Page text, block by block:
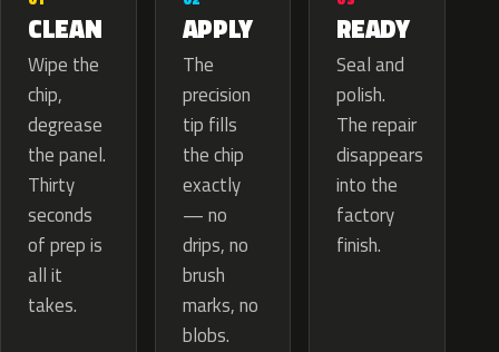
CLEAN
Wipe the
chip,
degrease
the panel.
Thirty
seconds
of prep is
all it
takes.
APPLY
The
precision
tip fills
the chip
exactly
— no
drips, no
brush
marks, no
blobs.
READY
Seal and
polish.
The repair
disappears
into the
factory
finish.